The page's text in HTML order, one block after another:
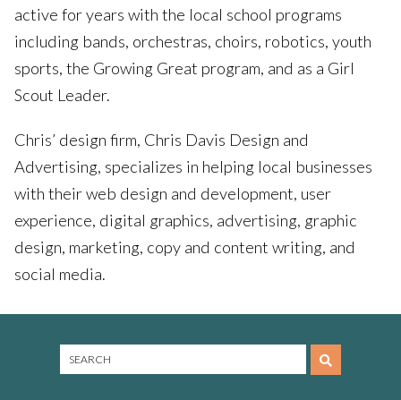
active for years with the local school programs
including bands, orchestras, choirs, robotics, youth
sports, the Growing Great program, and as a Girl
Scout Leader.
Chris’ design firm, Chris Davis Design and
Advertising, specializes in helping local businesses
with their web design and development, user
experience, digital graphics, advertising, graphic
design, marketing, copy and content writing, and
social media.